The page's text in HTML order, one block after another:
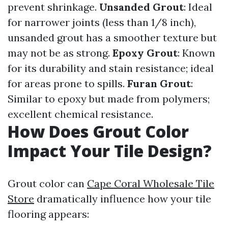
prevent shrinkage. Unsanded Grout: Ideal
for narrower joints (less than 1/8 inch),
unsanded grout has a smoother texture but
may not be as strong. Epoxy Grout: Known
for its durability and stain resistance; ideal
for areas prone to spills. Furan Grout:
Similar to epoxy but made from polymers;
excellent chemical resistance.
How Does Grout Color
Impact Your Tile Design?
Grout color can Cape Coral Wholesale Tile
Store dramatically influence how your tile
flooring appears: